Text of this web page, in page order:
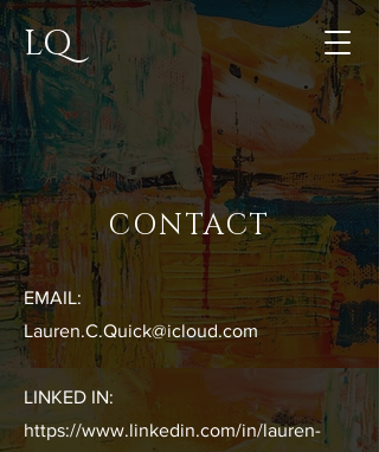
LQ
CONTACT
EMAIL:
Lauren.C.Quick@icloud.com
LINKED IN:
https://www.linkedin.com/in/lauren-